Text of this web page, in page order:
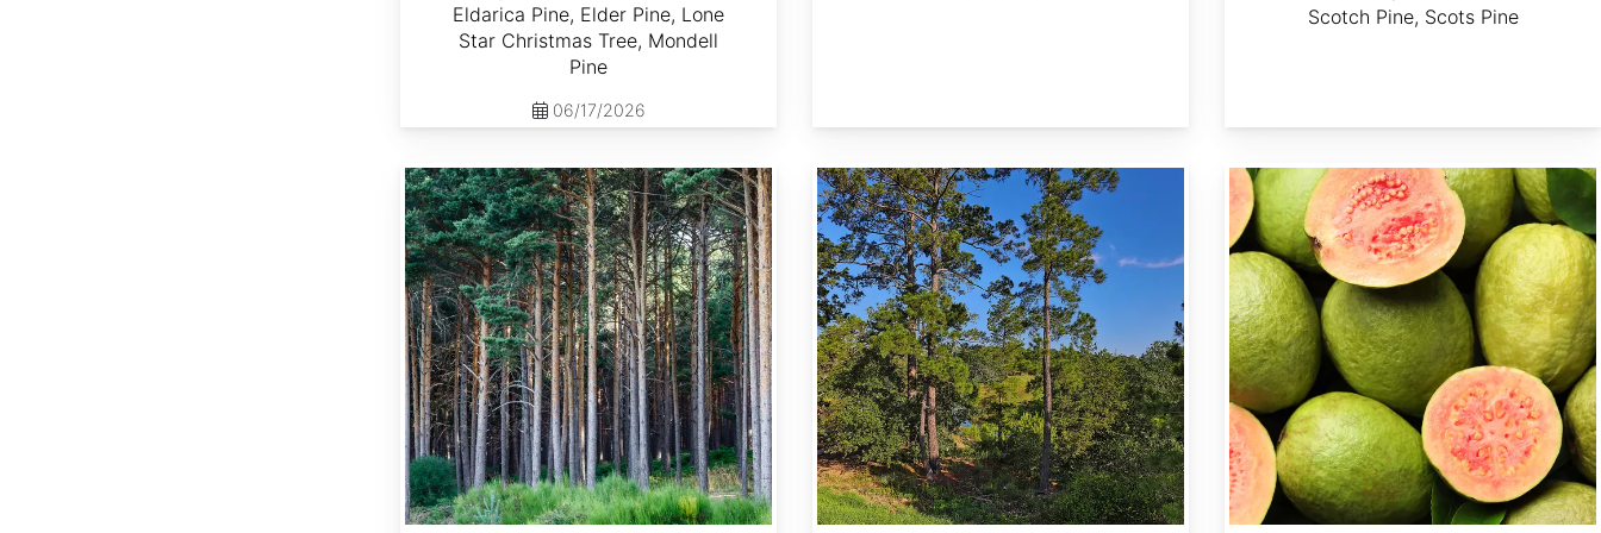
Eldarica Pine, Elder Pine, Lone
Star Christmas Tree, Mondell
Pine
06/17/2026
Scotch Pine, Scots Pine